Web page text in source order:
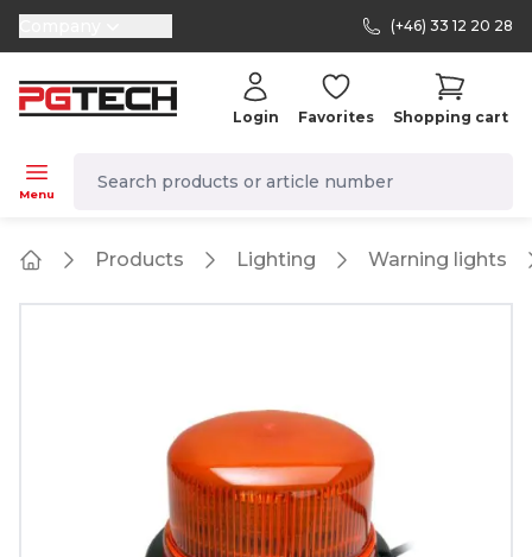
selector.vat
(+46) 33 12 20 28
Menu
Login Favorites Shopping cart
Products Lighting Warning lights